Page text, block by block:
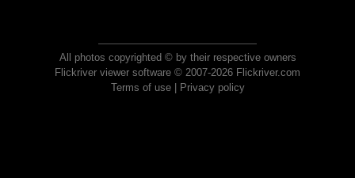
All photos copyrighted © by their respective owners
Flickriver viewer software © 2007-2026 Flickriver.com
Terms of use| Privacy policy